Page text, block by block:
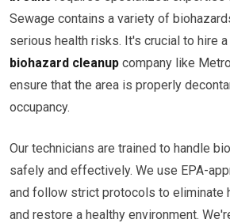
Sewage contains a variety of
serious health risks. It's crucial to hire
biohazard cleanup company like
ensure that the area is properly
occupancy.
Our technicians are trained to handle
safely and effectively. We use EPA-
and follow strict protocols to eliminate
and restore a healthy environment.